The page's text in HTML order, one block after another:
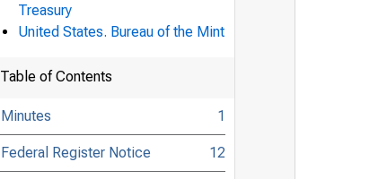
Treasury
United States. Bureau of the Mint
Table of Contents
Minutes 1
Federal Register Notice 12